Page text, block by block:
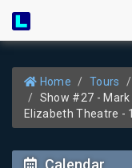
Home Tours
Show #27 - Mark
Elizabeth Theatre -
Calendar